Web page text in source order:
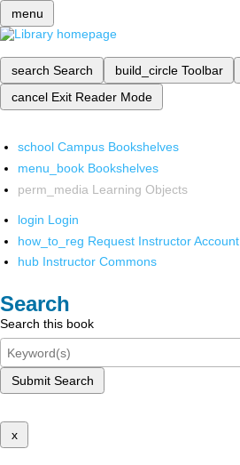
menu
search Search build_circle Toolbar
cancel Exit Reader Mode
school Campus Bookshelves
menu_book Bookshelves
perm_media Learning Objects
login Login
how_to_reg Request Instructor Account
hub Instructor Commons
Search
Search this book
Submit Search
x